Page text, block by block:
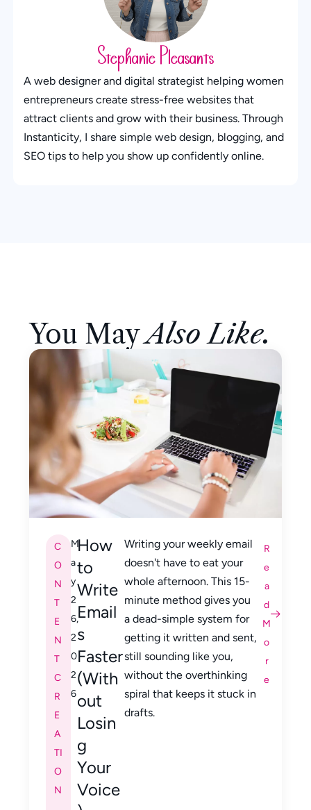
Stephanie Pleasants
A web designer and digital strategist helping women
entrepreneurs create stress-free websites that
attract clients and grow with their business. Through
Instanticity, I share simple web design, blogging, and
SEO tips to help you show up confidently online.
You MayAlso Like.
C
O
N
T
E
N
T
C
R
E
A
TI
O
N
M
a
y
2
6,
2
0
2
6
How
to
Write
Email
s
Faster
(With
out
Losin
g
Your
Voice
Writing your weekly email
doesn't have to eat your
whole afternoon. This 15-
minute method gives you
a dead-simple system for
getting it written and sent,
still sounding like you,
without the overthinking
spiral that keeps it stuck in
drafts.
R
e
a
d
M
o
r
e